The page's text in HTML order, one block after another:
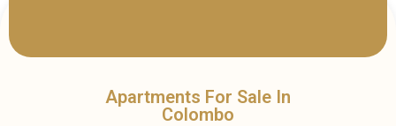
Apartments For Sale In
Colombo